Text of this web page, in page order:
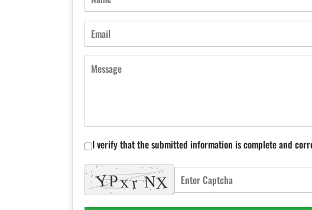
I verify that the submitted information is complete and